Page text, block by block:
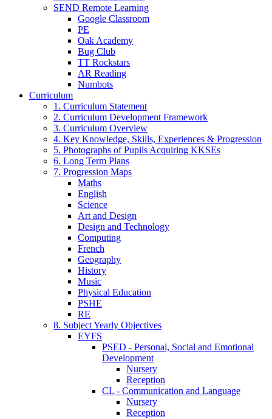
SEND Remote Learning
Google Classroom
PE
Oak Academy
Bug Club
TT Rockstars
AR Reading
Numbots
Curriculum
1. Curriculum Statement
2. Curriculum Development Framework
3. Curriculum Overview
4. Key Knowledge, Skills, Experiences & Progression
5. Photographs of Pupils Acquiring KKSEs
6. Long Term Plans
7. Progression Maps
Maths
English
Science
Art and Design
Design and Technology
Computing
French
Geography
History
Music
Physical Education
PSHE
RE
8. Subject Yearly Objectives
EYFS
PSED - Personal, Social and Emotional
Development
Nursery
Reception
CL - Communication and Language
Nursery
Reception